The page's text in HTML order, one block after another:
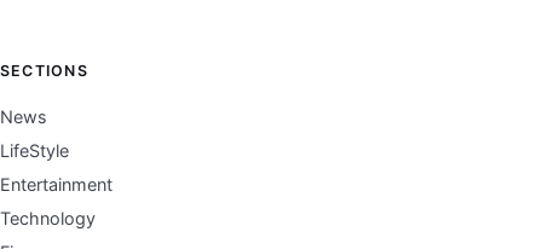
SECTIONS
News
LifeStyle
Entertainment
Technology